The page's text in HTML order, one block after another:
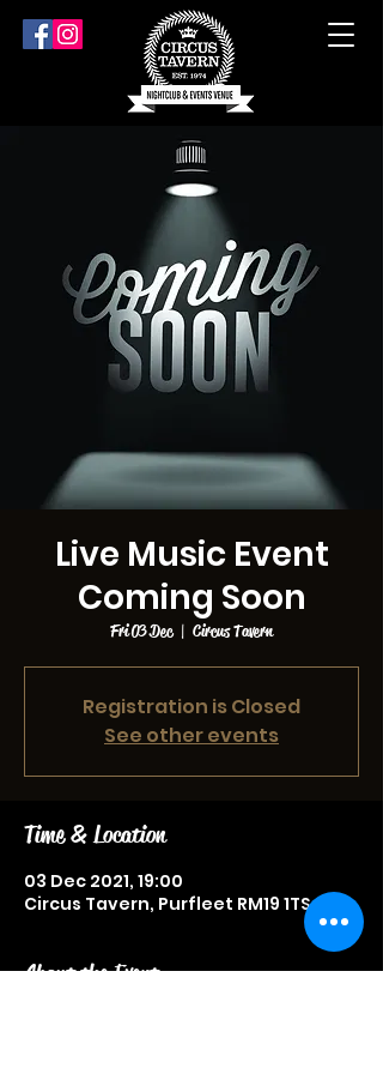
Live Music Event
Coming Soon
Fri 03 Dec
  |
Circus Tavern
Registration is Closed
See other events
Time & Location
03 Dec 2021, 19:00
Circus Tavern, Purfleet RM19 1TS, UK
About the Event